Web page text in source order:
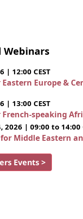
Webinars
| 12:00 CEST
Europe &
| 13:00 CEST
French-speaking
2026 | 09:00 to 14:00
Middle Eastern
Events >